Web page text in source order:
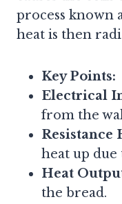
process known
heat is then
Key Points:
Electrical
from the
Resistance
heat up due
Heat
the bread.